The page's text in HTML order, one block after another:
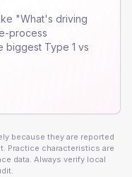
"What's driving
process
biggest Type 1 vs
because they are reported
Practice characteristics are
data. Always verify local